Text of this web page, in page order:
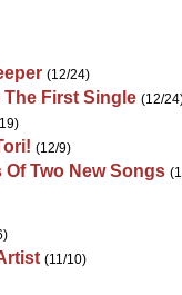
(12/24)
First Single (12/
(12/9)
Two New Songs
(11/10)